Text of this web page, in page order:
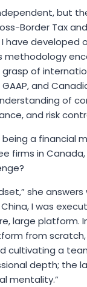
but
Border Tax
have developed
methodology
grasp of
and
of
and risk
being a financial
firms in
she
I was
large platform.
from
cultivating a
depth; the
mentality.”